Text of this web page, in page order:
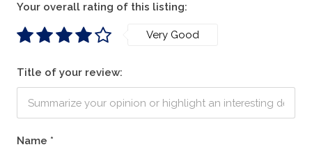
Name *
Your overall rating of this listing:
Very Good
Title of your review: